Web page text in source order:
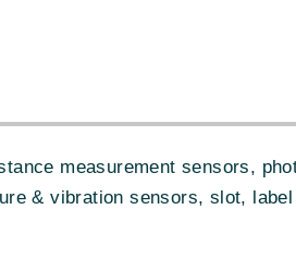
measurement sensors,
& vibration sensors, slot,